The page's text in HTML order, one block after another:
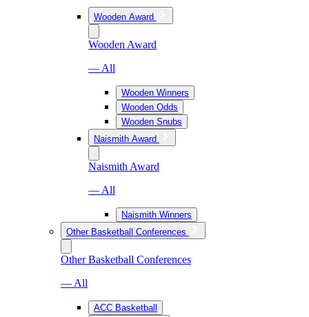
Wooden Award
Wooden Award
— All
Wooden Winners
Wooden Odds
Wooden Snubs
Naismith Award
Naismith Award
— All
Naismith Winners
Other Basketball Conferences
Other Basketball Conferences
— All
ACC Basketball